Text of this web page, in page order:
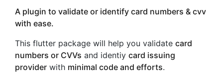
A plugin to validate or identify card numbers & cvv
with ease.
This flutter package will help you validate card
numbers or CVVs and identiy card issuing
provider with minimal code and efforts.